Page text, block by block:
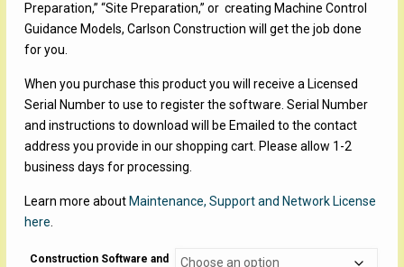
Preparation,” “Site Preparation,” or creating Machine Control
Guidance Models, Carlson Construction will get the job done
for you.
When you purchase this product you will receive a Licensed
Serial Number to use to register the software. Serial Number
and instructions to download will be Emailed to the contact
address you provide in our shopping cart. Please allow 1-2
business days for processing.
Learn more about Maintenance, Support and Network License
here.
Construction Software and